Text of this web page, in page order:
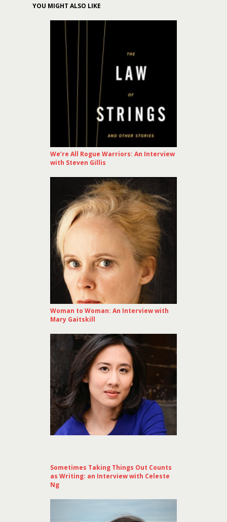
YOU MIGHT ALSO LIKE
We’re All Rogue Warriors: An Interview
with Steven Gillis
Woman to Woman: An Interview with
Mary Gaitskill
Sometimes Taking Things Out Counts
as Writing: an Interview with Celeste
Ng